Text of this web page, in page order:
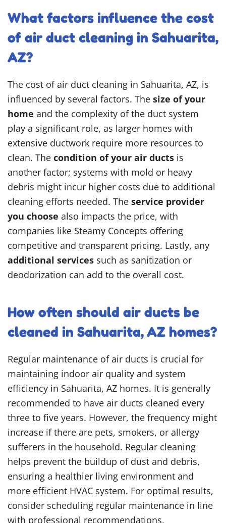
What factors influence the cost
of air duct cleaning in Sahuarita,
AZ?
The cost of air duct cleaning in Sahuarita, AZ, is
influenced by several factors. The size of your
home and the complexity of the duct system
play a significant role, as larger homes with
extensive ductwork require more resources to
clean. The condition of your air ducts is
another factor; systems with mold or heavy
debris might incur higher costs due to additional
cleaning efforts needed. The service provider
you choose also impacts the price, with
companies like Steamy Concepts offering
competitive and transparent pricing. Lastly, any
additional services such as sanitization or
deodorization can add to the overall cost.
How often should air ducts be
cleaned in Sahuarita, AZ homes?
Regular maintenance of air ducts is crucial for
maintaining indoor air quality and system
efficiency in Sahuarita, AZ homes. It is generally
recommended to have air ducts cleaned every
three to five years. However, the frequency might
increase if there are pets, smokers, or allergy
sufferers in the household. Regular cleaning
helps prevent the buildup of dust and debris,
ensuring a healthier living environment and
more efficient HVAC system. For optimal results,
consider scheduling regular maintenance in line
with professional recommendations.